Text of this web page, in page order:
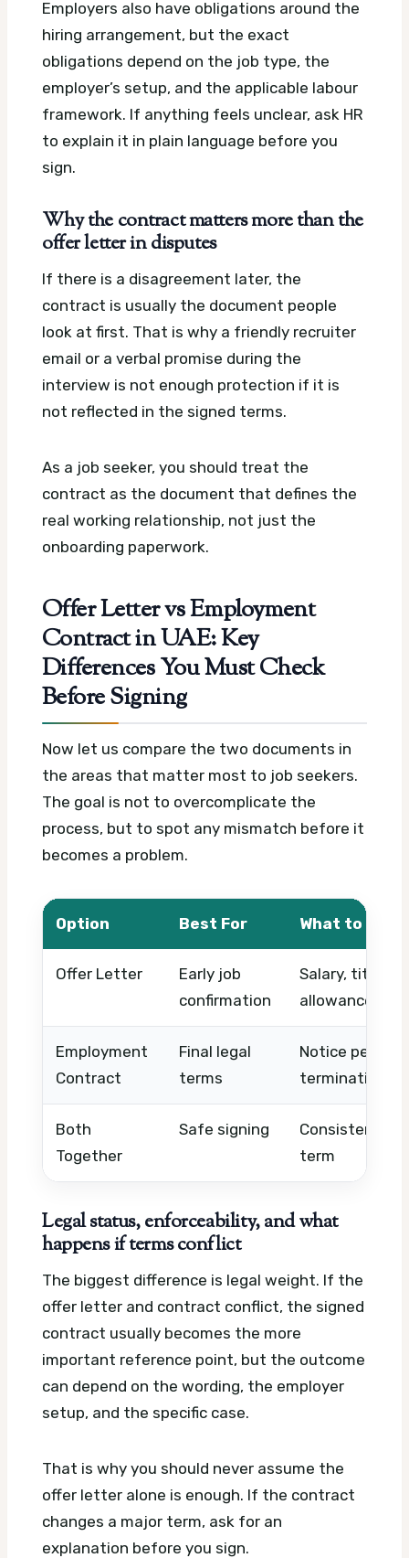
Employers also have obligations around the
hiring arrangement, but the exact
obligations depend on the job type, the
employer’s setup, and the applicable labour
framework. If anything feels unclear, ask HR
to explain it in plain language before you
sign.
Why the contract matters more than the
offer letter in disputes
If there is a disagreement later, the
contract is usually the document people
look at first. That is why a friendly recruiter
email or a verbal promise during the
interview is not enough protection if it is
not reflected in the signed terms.
As a job seeker, you should treat the
contract as the document that defines the
real working relationship, not just the
onboarding paperwork.
Offer Letter vs Employment
Contract in UAE: Key
Differences You Must Check
Before Signing
Now let us compare the two documents in
the areas that matter most to job seekers.
The goal is not to overcomplicate the
process, but to spot any mismatch before it
becomes a problem.
Option Best For What to
Offer Letter
Early job
confirmation
Salary, title,
allowances,
Employment
Contract
Final legal
terms
Notice period,
termination,
Both
Together
Safe signing
Consistency
term
Legal status, enforceability, and what
happens if terms conflict
The biggest difference is legal weight. If the
offer letter and contract conflict, the signed
contract usually becomes the more
important reference point, but the outcome
can depend on the wording, the employer
setup, and the specific case.
That is why you should never assume the
offer letter alone is enough. If the contract
changes a major term, ask for an
explanation before you sign.